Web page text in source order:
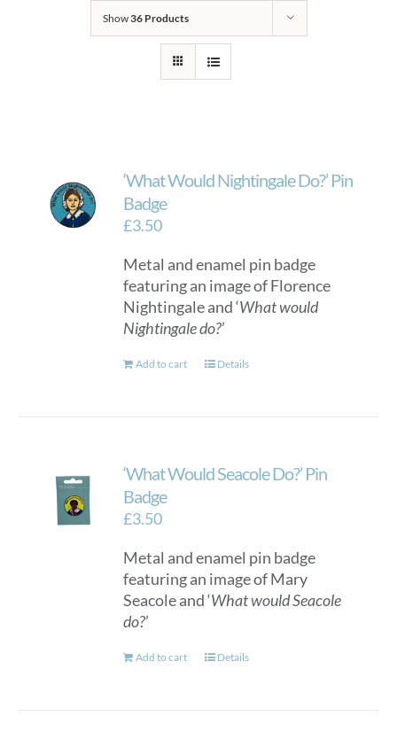
Show36 Products
‘What Would Nightingale Do?’ Pin
Badge
£3.50
Metal and enamel pin badge
featuring an image of Florence
Nightingale and ‘What would
Nightingale do?’
Add to cart Details
‘What Would Seacole Do?’ Pin
Badge
£3.50
Metal and enamel pin badge
featuring an image of Mary
Seacole and ‘What would Seacole
do?’
Add to cart Details